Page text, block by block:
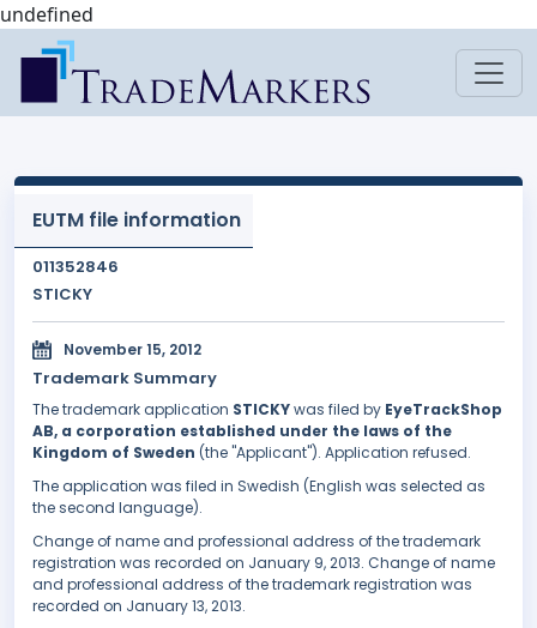
undefined
EUTM file information
011352846
STICKY
November 15, 2012
Trademark Summary
The trademark application STICKYwas filed by EyeTrackShop
AB, a corporation established under the laws of the
Kingdom of Sweden (the "Applicant"). Application refused.
The application was filed in Swedish (English was selected as
the second language).
Change of name and professional address of the trademark
registration was recorded on January 9, 2013. Change of name
and professional address of the trademark registration was
recorded on January 13, 2013.